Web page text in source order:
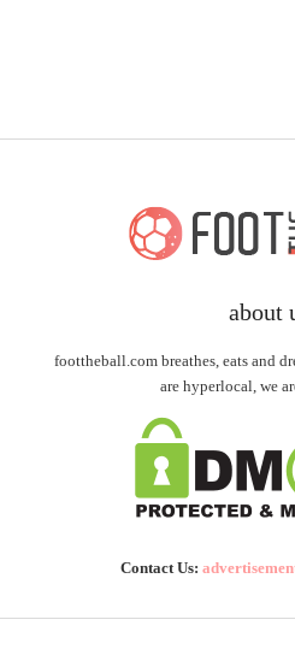
about
foottheball.com breathes, eats and
are hyperlocal, we
Contact Us: